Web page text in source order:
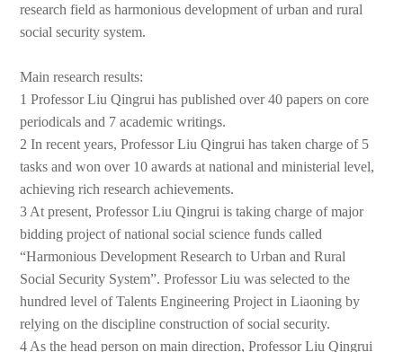
research field as harmonious development of urban and rural
social security system.
Main research results:
1 Professor Liu Qingrui has published over 40 papers on core
periodicals and 7 academic writings.
2 In recent years, Professor Liu Qingrui has taken charge of 5
tasks and won over 10 awards at national and ministerial level,
achieving rich research achievements.
3 At present, Professor Liu Qingrui is taking charge of major
bidding project of national social science funds called
“Harmonious Development Research to Urban and Rural
Social Security System”. Professor Liu was selected to the
hundred level of Talents Engineering Project in Liaoning by
relying on the discipline construction of social security.
4 As the head person on main direction, Professor Liu Qingrui